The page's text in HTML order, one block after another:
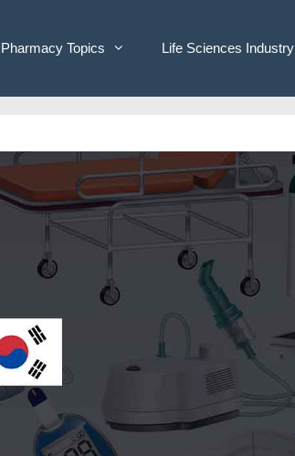
Pharmacy Topics Life Sciences Industry